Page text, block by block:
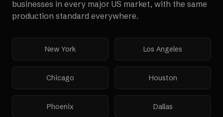
businesses in every major US market, with the same
production standard everywhere.
New York Los Angeles
Chicago Houston
Phoenix Dallas